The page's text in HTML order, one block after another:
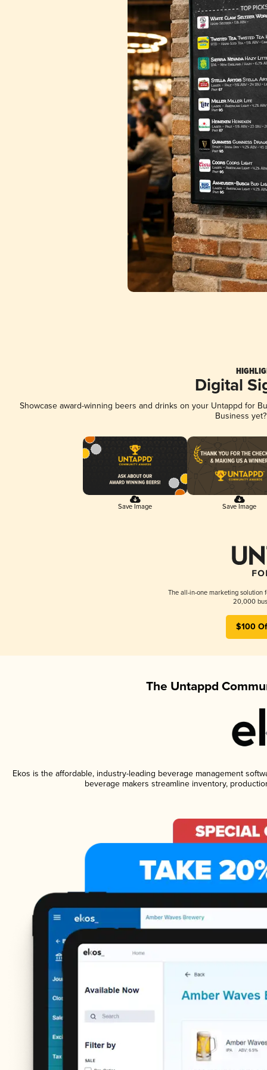
Digital
Showcase award-winning beers and drinks on your Untappd for
Business
Save Image Save Image
The all-in-one marketing solution
20,000
$100
The Untappd
Ekos is the affordable, industry-leading beverage management
beverage makers streamline inventory,